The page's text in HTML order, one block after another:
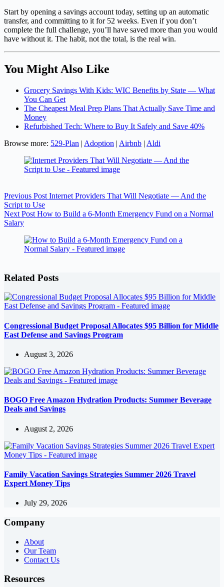
Start by opening a savings account today, setting up an automatic
transfer, and committing to it for 52 weeks. Even if you don’t
complete the full challenge, you’ll have saved more than you would
have without it. The habit, not the total, is the real win.
You Might Also Like
Grocery Savings With Kids: WIC Benefits by State — What
You Can Get
The Cheapest Meal Prep Plans That Actually Save Time and
Money
Refurbished Tech: Where to Buy It Safely and Save 40%
Browse more: 529-Plan | Adoption | Airbnb | Aldi
Previous Post Internet Providers That Will Negotiate — And the
Script to Use
Next Post How to Build a 6-Month Emergency Fund on a Normal
Salary
Related Posts
Congressional Budget Proposal Allocates $95 Billion for Middle
East Defense and Savings Program
August 3, 2026
BOGO Free Amazon Hydration Products: Summer Beverage
Deals and Savings
August 2, 2026
Family Vacation Savings Strategies Summer 2026 Travel
Expert Money Tips
July 29, 2026
Company
About
Our Team
Contact Us
Resources